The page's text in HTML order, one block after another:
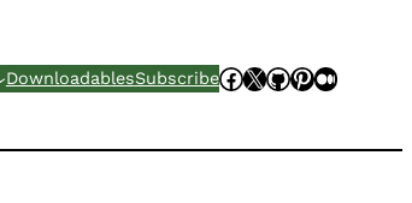
DownloadablesSubscribeFacebook
XGitHub
Pinterest